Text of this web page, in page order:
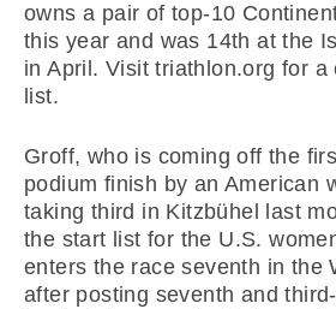
owns a pair of top-10
this year and was 14th at the
in April. Visit triathlon.org for a
list.
Groff, who is coming off the
podium finish by an American
taking third in Kitzbühel last
the start list for the U.S.
enters the race seventh in the
after posting seventh and